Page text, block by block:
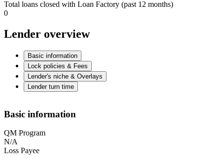
Total loans closed with Loan Factory (past 12 months)
0
Lender overview
Basic information
Lock policies & Fees
Lender's niche & Overlays
Lender turn time
Basic information
QM Program
N/A
Loss Payee